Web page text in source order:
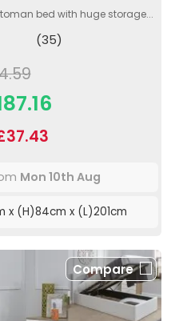
bed with huge storage...
(35)
Mon 10th Aug
x (H)84cm x (L)201cm
Compare